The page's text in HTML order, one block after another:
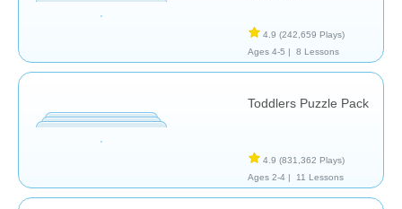
4.9 (242,659 Plays)
Ages 4-5 |
8 Lessons
Toddlers Puzzle Pack
4.9 (831,362 Plays)
Ages 2-4 |
11 Lessons